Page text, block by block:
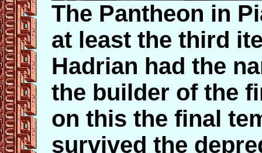
The Pantheon in
at least the third
Hadrian had the
the builder of the
on this the final
survived the